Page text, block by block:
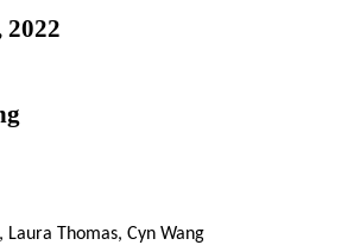
2022
Thomas, Cyn Wang